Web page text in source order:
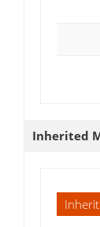
Inherited